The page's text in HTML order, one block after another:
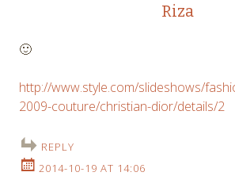
Riza
🙂
http://www.style.com/slideshows/
2009-couture/christian-dior/details/2
REPLY
2014-10-19 AT 14:06